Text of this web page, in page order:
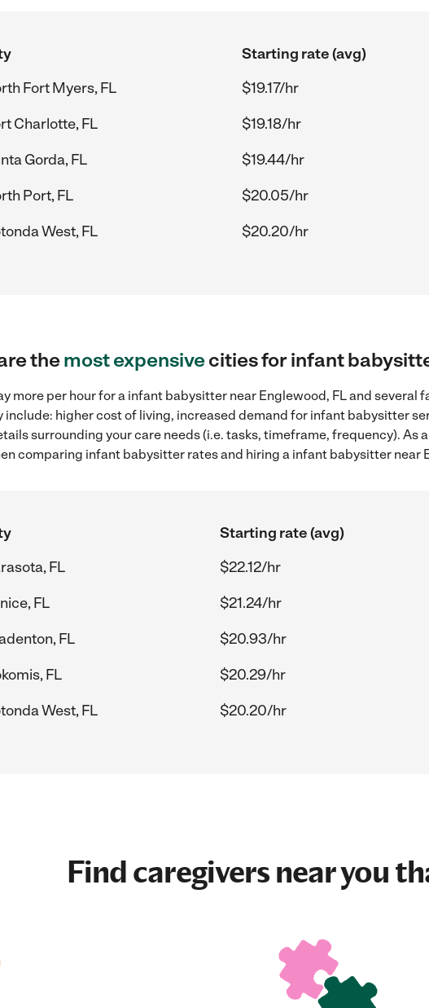
Starting rate (avg)
Fort Myers, FL
$19.17/hr
Charlotte, FL
$19.18/hr
Gorda, FL
$19.44/hr
Port, FL
$20.05/hr
West, FL
$20.20/hr
themost expensivecities for infant
more per hour for a infant babysitter near Englewood, FL and
include: higher cost of living, increased demand for infant babysitter
surrounding your care needs (i.e. tasks, timeframe, frequency). As
comparing infant babysitter rates and hiring a infant babysitter near
Starting rate (avg)
FL
$22.12/hr
FL
$21.24/hr
FL
$20.93/hr
FL
$20.29/hr
West, FL
$20.20/hr
Find caregivers near you